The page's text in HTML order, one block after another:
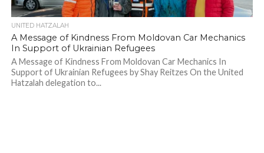
UNITED HATZALAH
A Message of Kindness From Moldovan Car Mechanics
In Support of Ukrainian Refugees
A Message of Kindness From Moldovan Car Mechanics In
Support of Ukrainian Refugees by Shay Reitzes On the United
Hatzalah delegation to...